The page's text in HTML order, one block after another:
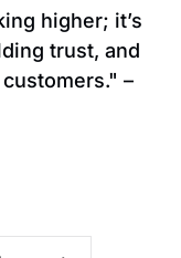
higher; it’s
trust, and
–